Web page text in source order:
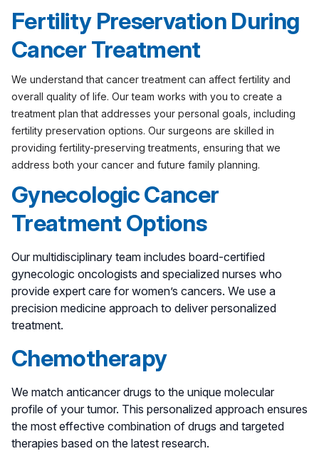
Fertility Preservation During
Cancer Treatment
We understand that cancer treatment can affect fertility and
overall quality of life. Our team works with you to create a
treatment plan that addresses your personal goals, including
fertility preservation options. Our surgeons are skilled in
providing fertility-preserving treatments, ensuring that we
address both your cancer and future family planning.
Gynecologic Cancer
Treatment Options
Our multidisciplinary team includes board-certified
gynecologic oncologists and specialized nurses who
provide expert care for women’s cancers. We use a
precision medicine approach to deliver personalized
treatment.
Chemotherapy
We match anticancer drugs to the unique molecular
profile of your tumor. This personalized approach ensures
the most effective combination of drugs and targeted
therapies based on the latest research.